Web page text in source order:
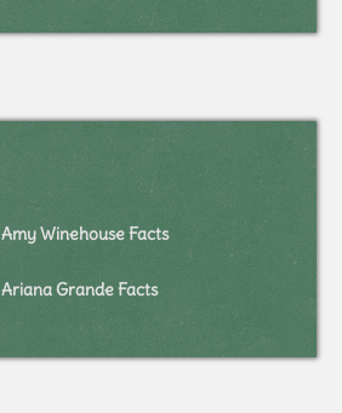
Amy Winehouse Facts
Ariana Grande Facts